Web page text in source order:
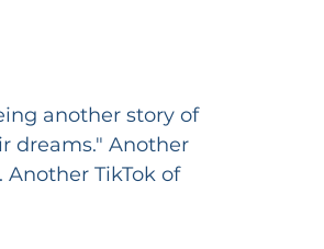
another story of
dreams." Another
TikTok of